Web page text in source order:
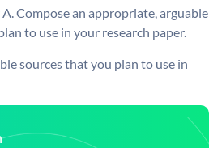
Compose an appropriate, arguable
to use in your research paper.
sources that you plan to use in